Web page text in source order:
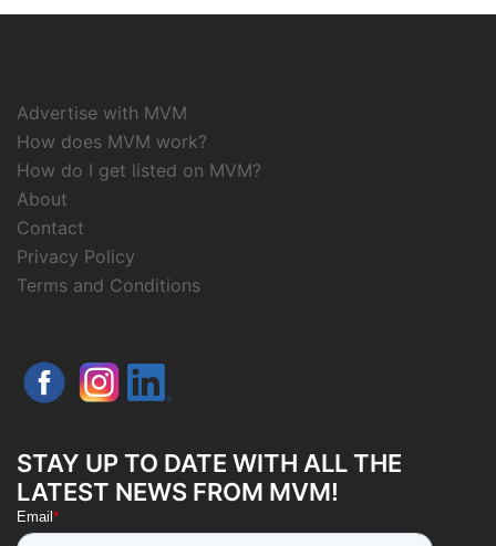
Advertise with MVM
How does MVM work?
How do I get listed on MVM?
About
Contact
Privacy Policy
Terms and Conditions
STAY UP TO DATE WITH ALL THE
LATEST NEWS FROM MVM!